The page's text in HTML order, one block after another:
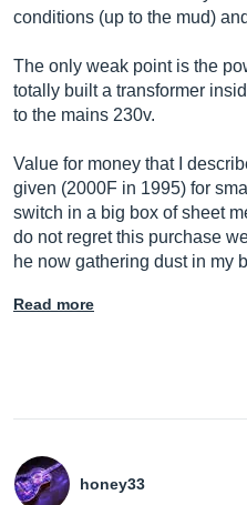
conditions (up to the mud)
The only weak point is the
totally built a transformer
to the mains 230v.
Value for money that I
given (2000F in 1995) for
switch in a big box of sheet
do not regret this purchase
he now gathering dust in my
Read more
honey33